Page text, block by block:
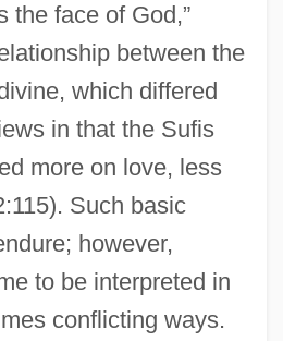
the face of God,”
between the
which differed
in that the Sufis
more on love, less
Such basic
however,
to be interpreted in
conflicting ways.